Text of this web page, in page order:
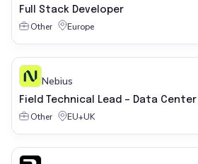
Full Stack Developer
Other Europe
Nebius
Field Technical Lead – Data
Other EU+UK